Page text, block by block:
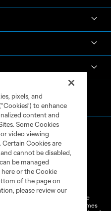
Cookies Settings
and MLS name and shield are
Soccer, L.L.C. (“MLS”). The names
pixels, and
to enhance
content and
Some Cookies
video viewing
Cookies are
cannot be disabled,
be managed
or the Cookie
of the page on
please review our